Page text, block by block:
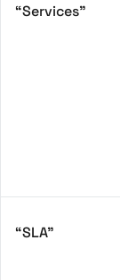
“Services”
“SLA”